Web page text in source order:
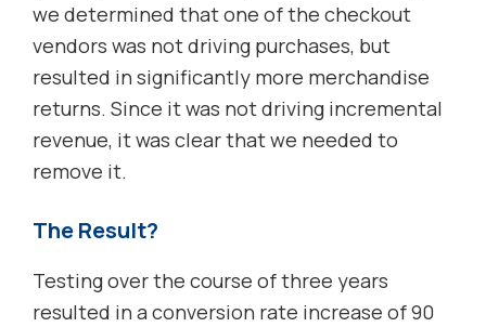
we determined that one of the checkout
vendors was not driving purchases, but
resulted in significantly more merchandise
returns. Since it was not driving incremental
revenue, it was clear that we needed to
remove it.
The Result?
Testing over the course of three years
resulted in a conversion rate increase of 90